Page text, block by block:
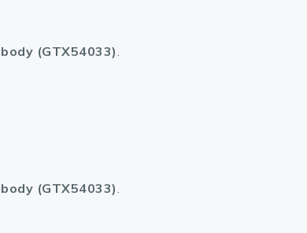
(GTX54033).
(GTX54033).